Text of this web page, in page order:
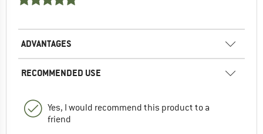
ADVANTAGES
RECOMMENDED USE
Yes, I would recommend this product to a
friend